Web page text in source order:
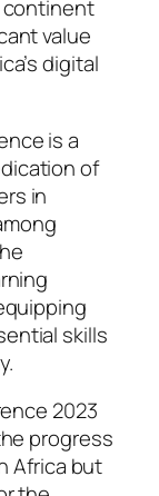
continent
value
digital
is a
of
in
skills
2023
progress
Africa but